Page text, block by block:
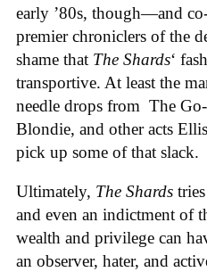
early ’80s, though—and
premier chroniclers of the
shame that The Shards‘
transportive. At least the
needle drops from The
Blondie, and other acts
pick up some of that slack.
Ultimately, The Shards
and even an indictment of
wealth and privilege can
an observer, hater, and